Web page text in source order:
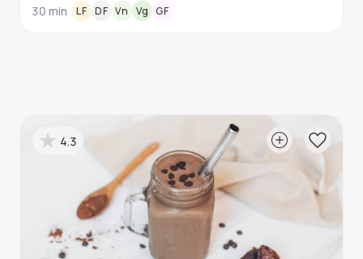
30 min LF DF Vn Vg GF
4.3